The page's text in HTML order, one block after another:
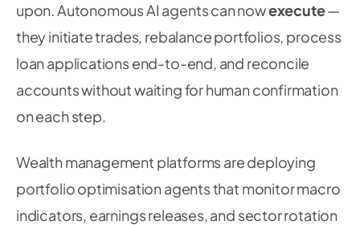
upon. Autonomous AI agents can nowexecute—
they initiate trades, rebalance portfolios, process
loan applications end-to-end, and reconcile
accounts without waiting for human confirmation
on each step.
Wealth management platforms are deploying
portfolio optimisation agents that monitor macro
indicators, earnings releases, and sector rotation